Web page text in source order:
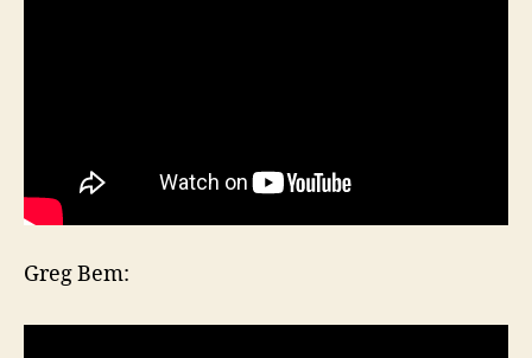
Greg Bem: